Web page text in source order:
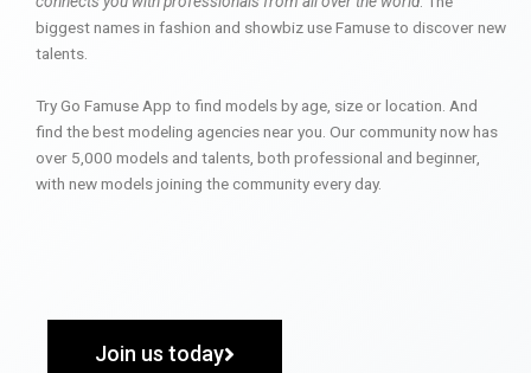
biggest names in fashion and showbiz use Famuse to discover new
talents.
Try Go Famuse App to find models by age, size or location. And
find the best modeling agencies near you. Our community now has
over 5,000 models and talents, both professional and beginner,
with new models joining the community every day.
Join us today